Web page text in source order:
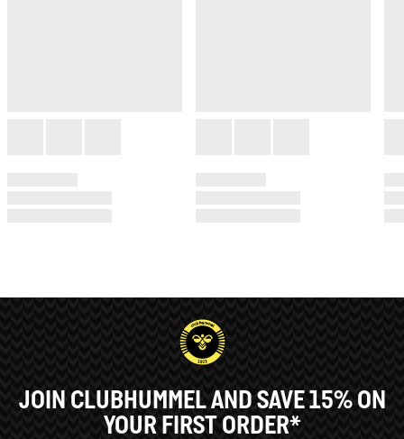
JOIN CLUBHUMMEL AND SAVE 15% ON
YOUR FIRST ORDER*